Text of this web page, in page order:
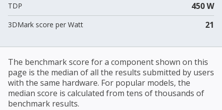
TDP 450 W
3DMark score per Watt 21
The benchmark score for a component shown on this
page is the median of all the results submitted by users
with the same hardware. For popular models, the
median score is calculated from tens of thousands of
benchmark results.